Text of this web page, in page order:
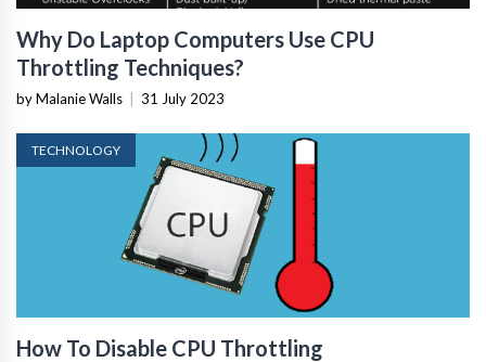
Why Do Laptop Computers Use CPU
Throttling Techniques?
by Malanie Walls 31 July 2023
TECHNOLOGY
How To Disable CPU Throttling